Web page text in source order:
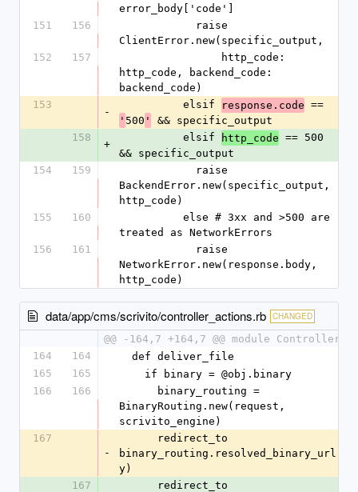
error_body['code']
151
156
ClientError.new(specific_output,
152
157
http_code, backend_code:
backend_code)
153
-
          elsif
response.code ==
' 500 '
&& specific_output
158
+
          elsif
http_code == 500
&& specific_output
154
159
BackendError.new(specific_output,
http_code)
155
160
treated as NetworkErrors
156
161
NetworkError.new(response.body,
http_code)
data/app/cms/scrivito/controller_actions.rb CHANGED
@@ -164,7 +164,7 @@ module
164
164
  def deliver_file
165
165
    if binary = @obj.binary
166
166
BinaryRouting.new(request,
scrivito_engine)
167
-
y)
167